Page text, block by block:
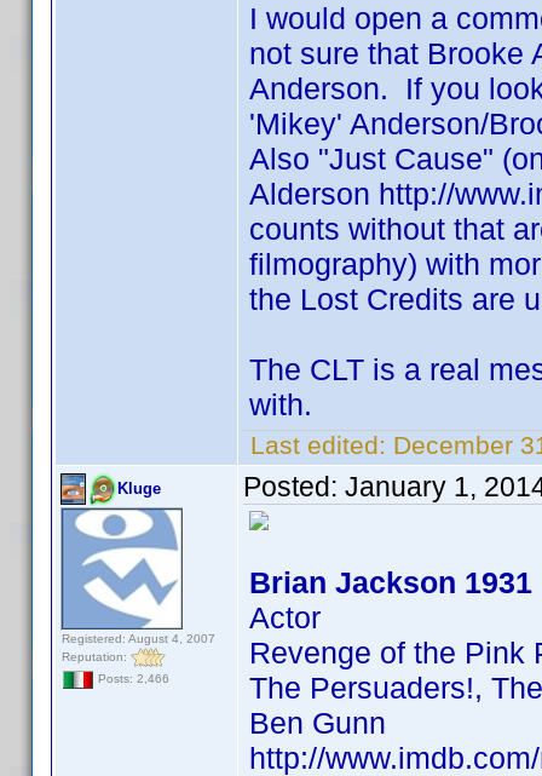
I would open a
not sure that Brooke
Anderson. If you
'Mikey' Anderson/
Also "Just Cause"
Alderson http://
counts without that
filmography) with
the Lost Credits are
The CLT is a real
with.
Last edited: December
Kluge
Registered: August 4, 2007
Reputation:
Posts: 2,466
Posted: January 1,
Brian Jackson 1931
Actor
Revenge of the Pink
The Persuaders!,
Ben Gunn
http://